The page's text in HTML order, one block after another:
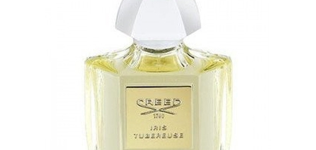
options
may
be
chosen
on
the
product